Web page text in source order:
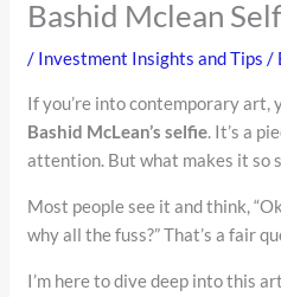
Bashid Mclean
/ Investment Insights and Tips /
If you’re into contemporary art,
Bashid McLean’s selfie. It’s a
attention. But what makes it so
Most people see it and think,
why all the fuss?” That’s a fair
I’m here to dive deep into this